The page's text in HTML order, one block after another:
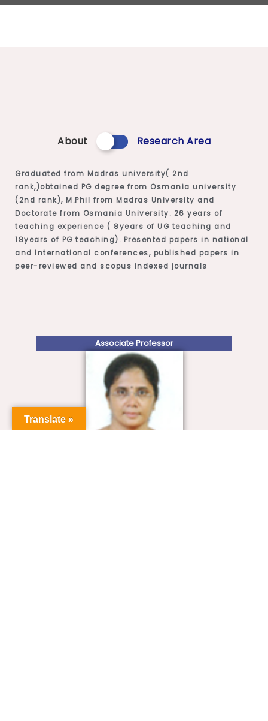
About Research Area
Graduated from Madras university( 2nd
rank,)obtained PG degree from Osmania university
(2nd rank), M.Phil from Madras University and
Doctorate from Osmania University. 26 years of
teaching experience ( 8years of UG teaching and
18years of PG teaching). Presented papers in national
and International conferences, published papers in
peer-reviewed and scopus indexed journals
Associate Professor
Translate »